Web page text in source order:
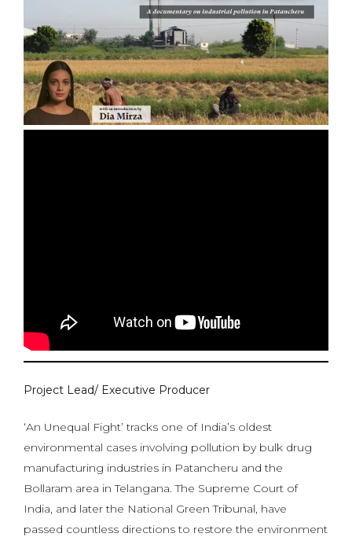
Project Lead/ Executive Producer
‘An Unequal Fight’ tracks one of India’s oldest
environmental cases involving pollution by bulk drug
manufacturing industries in Patancheru and the
Bollaram area in Telangana. The Supreme Court of
India, and later the National Green Tribunal, have
passed countless directions to restore the environment